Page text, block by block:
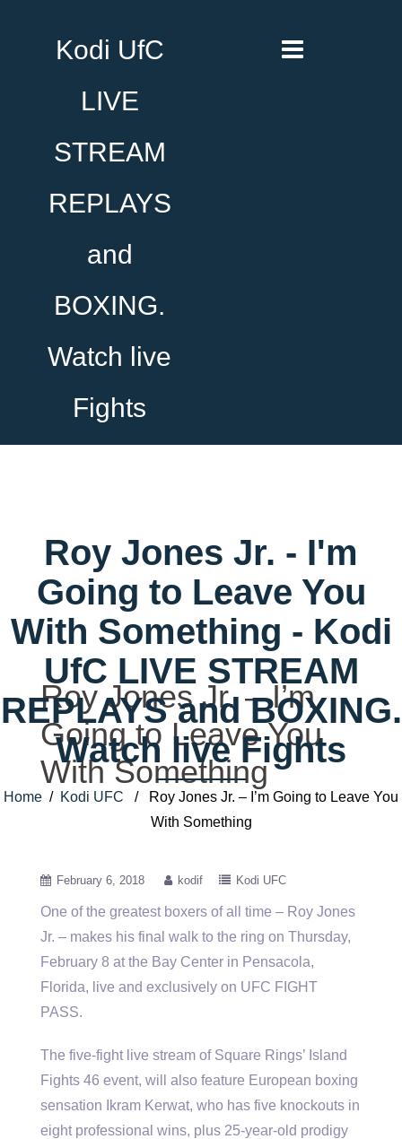
Kodi UfC
LIVE
STREAM
REPLAYS
and
BOXING.
Watch live
Fights
Roy Jones Jr. - I'm
Going to Leave You
With Something - Kodi
UfC LIVE STREAM
REPLAYS and BOXING.
Watch live Fights
Home / Kodi UFC / Roy Jones Jr. – I’m Going to Leave You
With Something
Roy Jones Jr. – I’m
Going to Leave You
With Something
February 6, 2018 kodif Kodi UFC
One of the greatest boxers of all time – Roy Jones
Jr. – makes his final walk to the ring on Thursday,
February 8 at the Bay Center in Pensacola,
Florida, live and exclusively on UFC FIGHT
PASS.
The five-fight live stream of Square Rings’ Island
Fights 46 event, will also feature European boxing
sensation Ikram Kerwat, who has five knockouts in
eight professional wins, plus 25-year-old prodigy